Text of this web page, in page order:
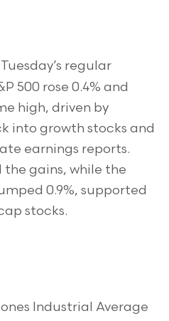
regular
500 rose 0.4% and
high, driven by
into growth stocks and
earnings reports.
the gains, while the
0.9%, supported
stocks.
Industrial Average